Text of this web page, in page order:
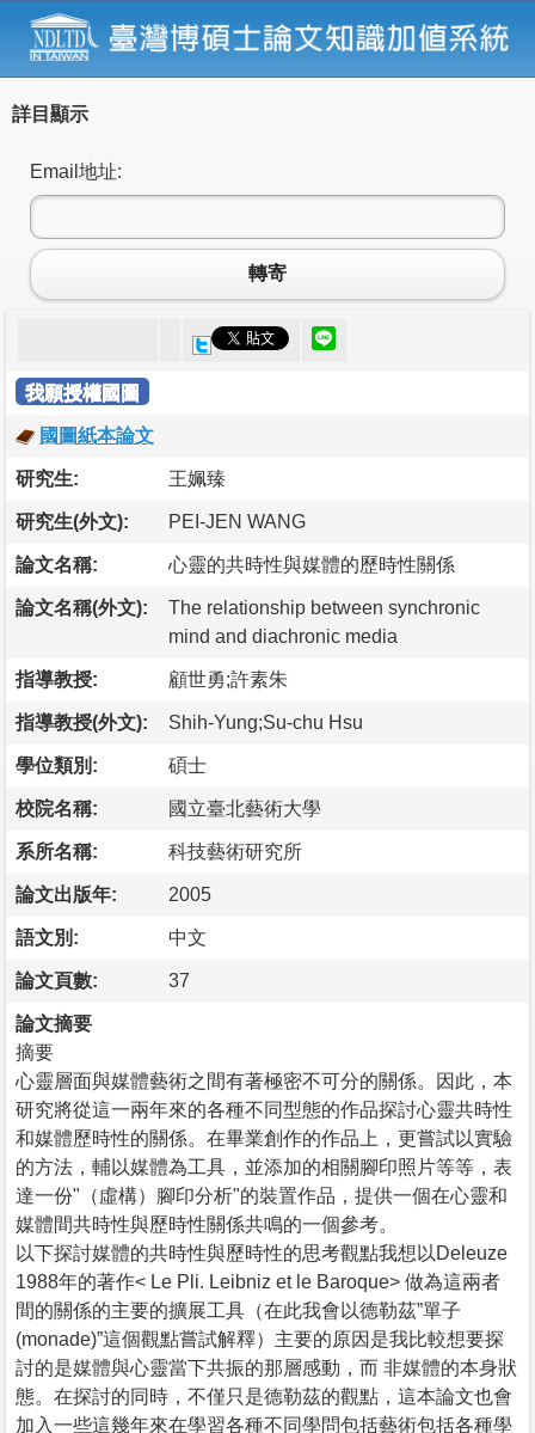
詳目顯示
Email地址:
轉寄
我願授權國圖
國圖紙本論文
研究生: 王姵臻
研究生(外文): PEI-JEN WANG
論文名稱: 心靈的共時性與媒體的歷時性關係
論文名稱(外文):
The relationship between synchronic
mind and diachronic media
指導教授: 顧世勇;許素朱
指導教授(外文): Shih-Yung;Su-chu Hsu
學位類別: 碩士
校院名稱: 國立臺北藝術大學
系所名稱: 科技藝術研究所
論文出版年: 2005
語文別: 中文
論文頁數: 37
論文摘要
摘要
心靈層面與媒體藝術之間有著極密不可分的關係。因此，本
研究將從這一兩年來的各種不同型態的作品探討心靈共時性
和媒體歷時性的關係。在畢業創作的作品上，更嘗試以實驗
的方法，輔以媒體為工具，並添加的相關腳印照片等等，表
達一份"（虛構）腳印分析"的裝置作品，提供一個在心靈和
媒體間共時性與歷時性關係共鳴的一個參考。
以下探討媒體的共時性與歷時性的思考觀點我想以Deleuze
1988年的著作< Le Pli. Leibniz et le Baroque> 做為這兩者
間的關係的主要的擴展工具（在此我會以德勒茲”單子
(monade)”這個觀點嘗試解釋）主要的原因是我比較想要探
討的是媒體與心靈當下共振的那層感動，而 非媒體的本身狀
態。在探討的同時，不僅只是德勒茲的觀點，這本論文也會
加入一些這幾年來在學習各種不同學問包括藝術包括各種學